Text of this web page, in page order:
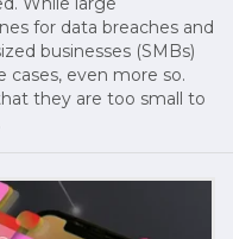
for data breaches and
businesses (SMBs)
cases, even more so.
they are too small to